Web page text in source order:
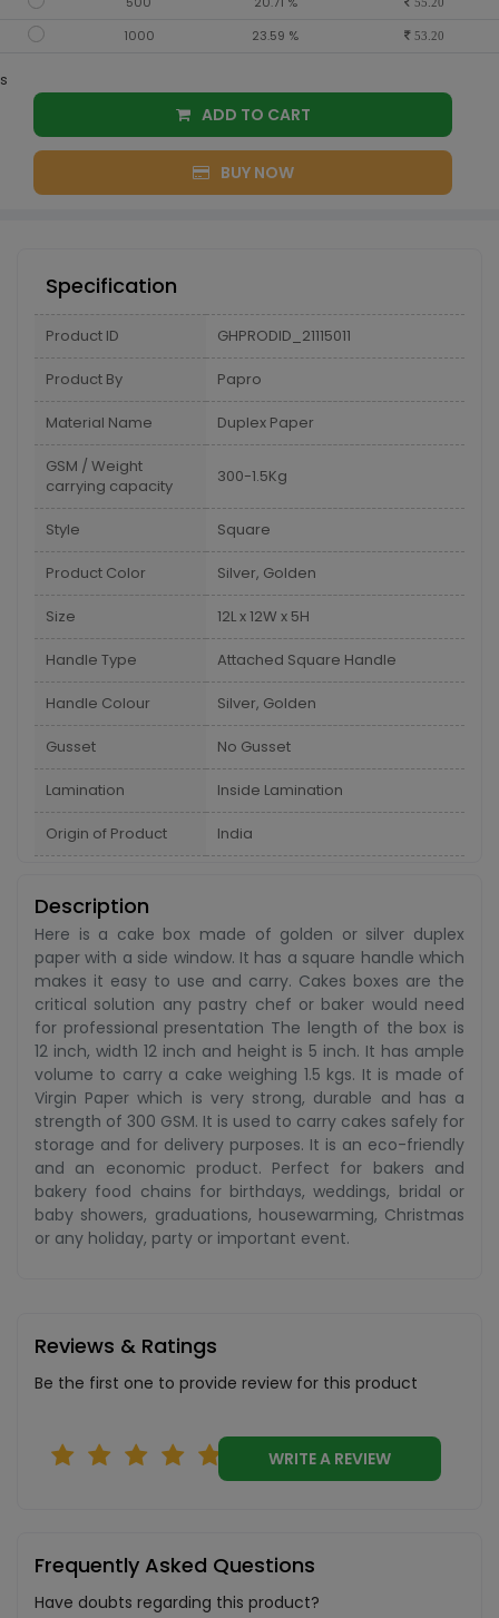
55.20
1000 23.59 % 53.20
s
ADD TO CART
BUY NOW
Specification
Product ID GHPRODID_21115011
Product By Papro
Material Name Duplex Paper
GSM / Weight
carrying capacity
300-1.5Kg
Style Square
Product Color Silver, Golden
Size 12L x 12W x 5H
Handle Type Attached Square Handle
Handle Colour Silver, Golden
Gusset No Gusset
Lamination Inside Lamination
Origin of Product India
Description
Here is a cake box made of golden or silver duplex
paper with a side window. It has a square handle which
makes it easy to use and carry. Cakes boxes are the
critical solution any pastry chef or baker would need
for professional presentation The length of the box is
12 inch, width 12 inch and height is 5 inch. It has ample
volume to carry a cake weighing 1.5 kgs. It is made of
Virgin Paper which is very strong, durable and has a
strength of 300 GSM. It is used to carry cakes safely for
storage and for delivery purposes. It is an eco-friendly
and an economic product. Perfect for bakers and
bakery food chains for birthdays, weddings, bridal or
baby showers, graduations, housewarming, Christmas
or any holiday, party or important event.
Reviews & Ratings
Be the first one to provide review for this product
WRITE A REVIEW
Frequently Asked Questions
Have doubts regarding this product?